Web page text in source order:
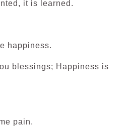
it is learned.
happiness.
blessings; Happiness is
pain.